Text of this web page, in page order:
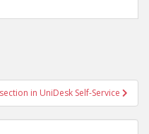
in UniDesk Self-Service